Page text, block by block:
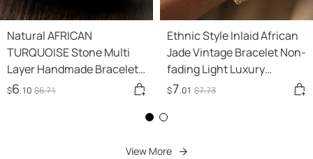
Natural AFRICAN
TURQUOISE Stone Multi
Layer Handmade Bracelet
Double Row Beads 4mm
$6.10 $6.71
Ethnic Style Inlaid African
Jade Vintage Bracelet Non-
fading Light Luxury
Minority
$7.01 $7.73
View More